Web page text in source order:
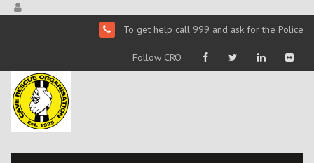
To get help call 999 and ask for the Police
Follow CRO